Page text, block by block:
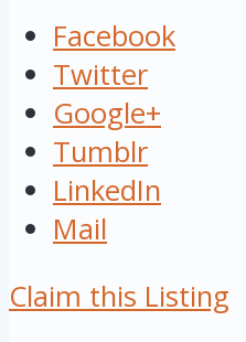
Facebook
Twitter
Google+
Tumblr
LinkedIn
Mail
Claim this Listing